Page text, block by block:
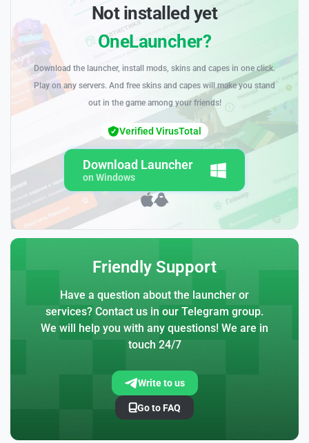
Not installed yet
OneLauncher?
Download the launcher, install mods, skins and capes in one click.
Play on any servers. And free skins and capes will make you stand
out in the game among your friends!
Download Launcher
on Windows
Verified VirusTotal
Friendly Support
Have a question about the launcher or
services? Contact us in our Telegram group.
We will help you with any questions! We are in
touch 24/7
Write to us
Go to FAQ